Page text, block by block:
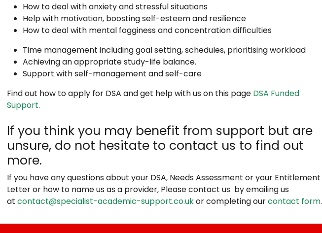
How to deal with anxiety and stressful situations
Help with motivation, boosting self-esteem and resilience
How to deal with mental fogginess and concentration difficulties
Time management including goal setting, schedules, prioritising workload
Achieving an appropriate study-life balance.
Support with self-management and self-care
Find out how to apply for DSA and get help with us on this page DSA Funded
Support.
If you think you may benefit from support but are
unsure, do not hesitate to contact us to find out
more.
If you have any questions about your DSA, Needs Assessment or your Entitlement
Letter or how to name us as a provider, Please contact us by emailing us
at contact@specialist-academic-support.co.ukor completing ourcontact form.